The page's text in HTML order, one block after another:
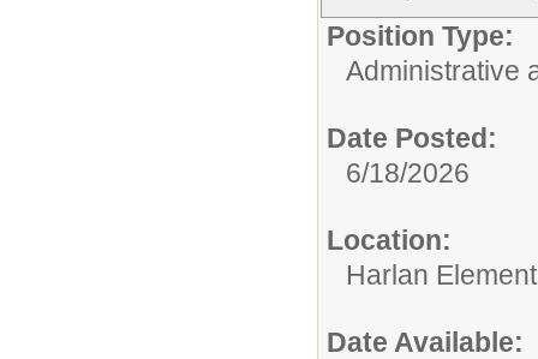
Position Type:
Administrative
Date Posted:
6/18/2026
Location:
Harlan
Date Available: